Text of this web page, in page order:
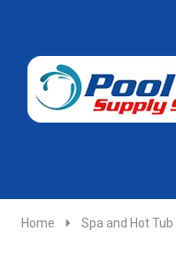
Go
to
Ignore
search
Home Spa and Hot Tub